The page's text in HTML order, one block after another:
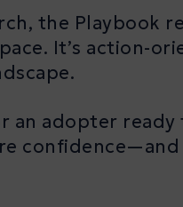
the Playbook
It’s action-
an adopter